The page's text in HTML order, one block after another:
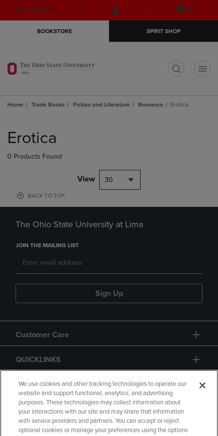
Skip
to
Skip
to
menu
GIFT CARDS
Open
(0)
BOOKSTORE SPIRIT SHOP
Home Trade Books Fiction and Literature Romance Erotica
products
Erotica
0 Products Found
View 30
BACK TO TOP
The Ohio State University at Lima
JOIN THE MAILING LIST
Sign Up
Customer Care
QUICKLINKS
GIFT CARD
We use cookies and other tracking technologies to operate our
website and support functional, analytics, and advertising
purposes. These technologies may collect information about
your interactions with our site and may share that information
with service providers and partners. You can accept or reject
optional cookies or manage your preferences using the options